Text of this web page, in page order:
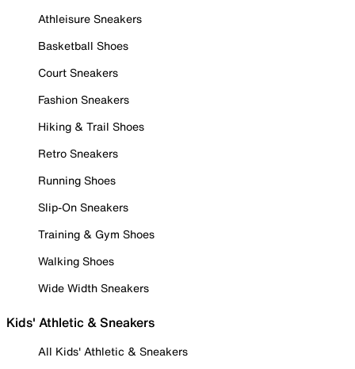
Athleisure Sneakers
Basketball Shoes
Court Sneakers
Fashion Sneakers
Hiking & Trail Shoes
Retro Sneakers
Running Shoes
Slip-On Sneakers
Training & Gym Shoes
Walking Shoes
Wide Width Sneakers
Kids' Athletic & Sneakers
All Kids' Athletic & Sneakers